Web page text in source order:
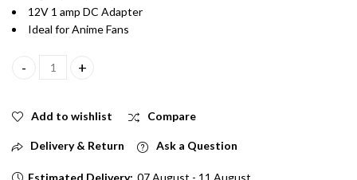
12V 1 amp DC Adapter
Ideal for Anime Fans
Ken kaneki Acrylic 240V AC LED Lamp for Decoration quantity
Add to wishlist Compare
Delivery & Return Ask a Question
Estimated Delivery: 07 August - 11 August